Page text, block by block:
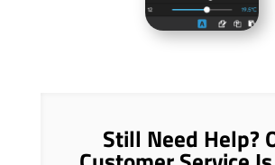
Still Need Help?